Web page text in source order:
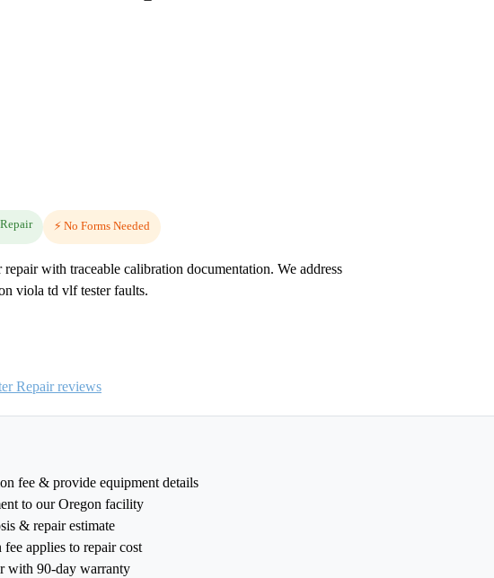
⚡ No Forms Needed
with traceable calibration documentation. We address
viola td vlf tester faults.
Repair reviews
fee & provide equipment details
to our Oregon facility
& repair estimate
applies to repair cost
with 90-day warranty